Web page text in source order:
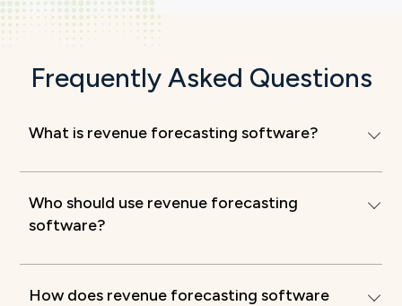
Frequently Asked Questions
What is revenue forecasting software?
Who should use revenue forecasting
software?
How does revenue forecasting software